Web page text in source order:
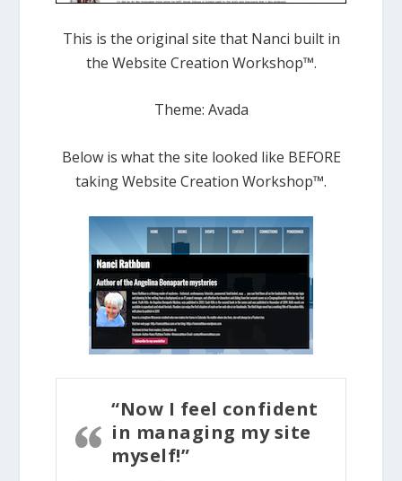
This is the original site that Nanci built in
the Website Creation Workshop™.
Theme: Avada
Below is what the site looked like BEFORE
taking Website Creation Workshop™.
“Now I feel confident
in managing my site
myself!”